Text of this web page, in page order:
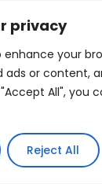
privacy
enhance your
ads or content,
All", you
Reject All
output by up
with a
under-
Hybrid AC/